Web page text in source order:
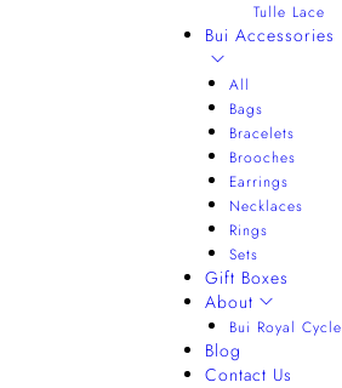
Tulle Lace
Bui Accessories
All
Bags
Bracelets
Brooches
Earrings
Necklaces
Rings
Sets
Gift Boxes
About
Bui Royal Cycle
Blog
Contact Us